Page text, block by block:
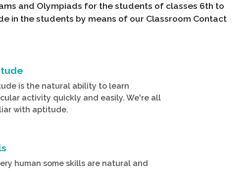
and Olympiads for the students of classes 6th to
in the students by means of our Classroom Contact
is the natural ability to learn
activity quickly and easily. We're all
with aptitude.
human some skills are natural and